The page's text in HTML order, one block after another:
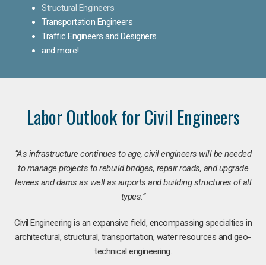
Structural Engineers
Transportation Engineers
Traffic Engineers and Designers
and more!
Labor Outlook for Civil Engineers
“As infrastructure continues to age, civil engineers will be needed
to manage projects to rebuild bridges, repair roads, and upgrade
levees and dams as well as airports and building structures of all
types.”
Civil Engineering is an expansive field, encompassing specialties in
architectural, structural, transportation, water resources and geo-
technical engineering.